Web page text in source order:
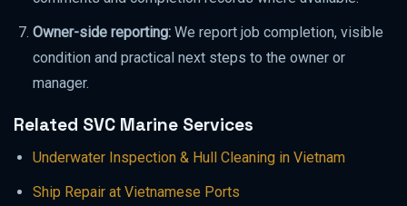
Owner-side reporting:We report job completion, visible
condition and practical next steps to the owner or
manager.
Related SVC Marine Services
Underwater Inspection & Hull Cleaning in Vietnam
Ship Repair at Vietnamese Ports